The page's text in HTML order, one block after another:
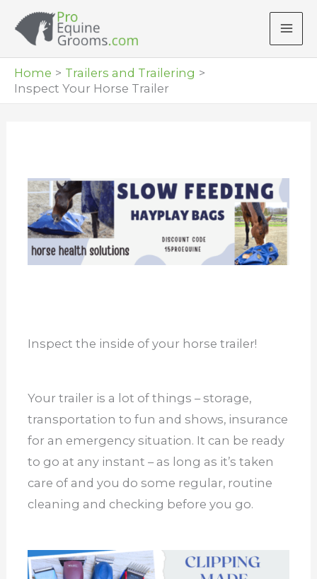
Home
Trailers and Trailering
Inspect Your Horse Trailer
Inspect the inside of your horse trailer!
Your trailer is a lot of things – storage,
transportation to fun and shows, insurance
for an emergency situation. It can be ready
to go at any instant – as long as it’s taken
care of and you do some regular, routine
cleaning and checking before you go.